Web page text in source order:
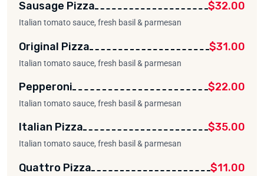
Sausage Pizza $32.00
Italian tomato sauce, fresh basil & parmesan
Original Pizza $31.00
Italian tomato sauce, fresh basil & parmesan
Pepperoni $22.00
Italian tomato sauce, fresh basil & parmesan
Italian Pizza $35.00
Italian tomato sauce, fresh basil & parmesan
Quattro Pizza $11.00